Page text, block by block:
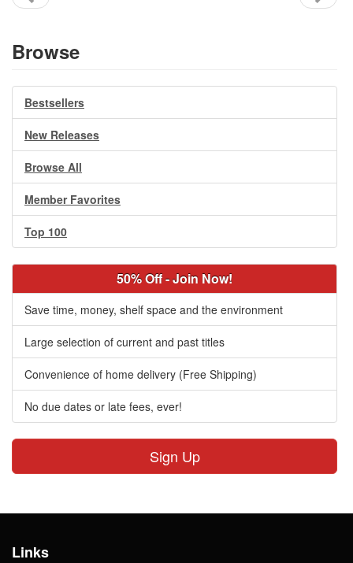
Browse
Bestsellers
New Releases
Browse All
Member Favorites
Top 100
50% Off - Join Now!
Save time, money, shelf space and the environment
Large selection of current and past titles
Convenience of home delivery (Free Shipping)
No due dates or late fees, ever!
Sign Up
Links